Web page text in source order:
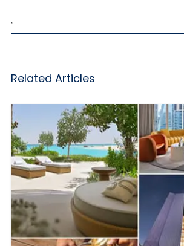
,
Related Articles